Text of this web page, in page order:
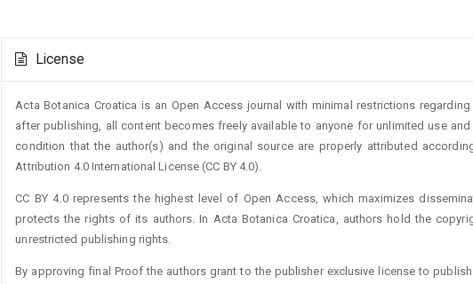
Details
License
Acta Botanica Croatica is an Open Access journal with minimal restrictions
after publishing, all content becomes freely available to anyone for unlimited use
condition that the author(s) and the original source are properly attributed
Attribution 4.0 International License (CC BY 4.0).
CC BY 4.0 represents the highest level of Open Access, which maximizes
protects the rights of its authors. In Acta Botanica Croatica, authors hold the
unrestricted publishing rights.
By approving final Proof the authors grant to the publisher exclusive license to